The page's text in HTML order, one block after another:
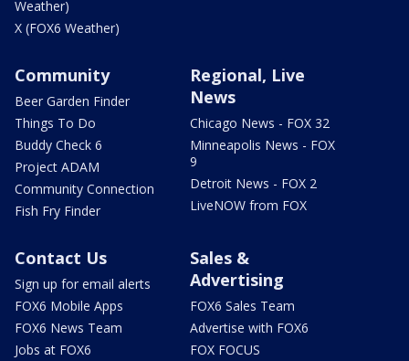
Weather)
X (FOX6 Weather)
Community
Beer Garden Finder
Things To Do
Buddy Check 6
Project ADAM
Community Connection
Fish Fry Finder
Regional, Live
News
Chicago News - FOX 32
Minneapolis News - FOX
9
Detroit News - FOX 2
LiveNOW from FOX
Contact Us
Sign up for email alerts
FOX6 Mobile Apps
FOX6 News Team
Jobs at FOX6
Sales &
Advertising
FOX6 Sales Team
Advertise with FOX6
FOX FOCUS